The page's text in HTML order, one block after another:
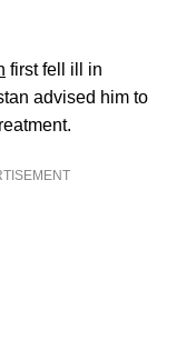
first fell ill in
advised him to